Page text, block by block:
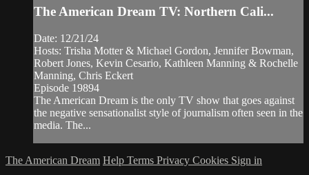
The American Dream TV: Northern Cali...
Date: 12/21/24
Hosts: Trisha Motter & Michael Gordon, Jennifer Bowman,
Robert Jones, Kevin Cesario, Kathleen Manning & Rochelle
Manning, Chris Eckert
Episode 19894
The American Dream is the only TV show that goes against
the negative sensationalist style of journalism often seen in the
media. The...
The American Dream Help Terms Privacy Cookies Sign in